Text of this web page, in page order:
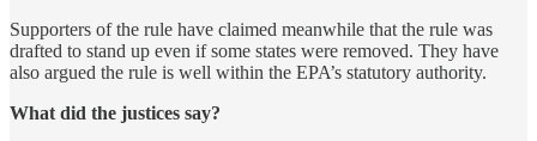
Supporters of the rule have claimed meanwhile that the rule was
drafted to stand up even if some states were removed. They have
also argued the rule is well within the EPA’s statutory authority.
What did the justices say?